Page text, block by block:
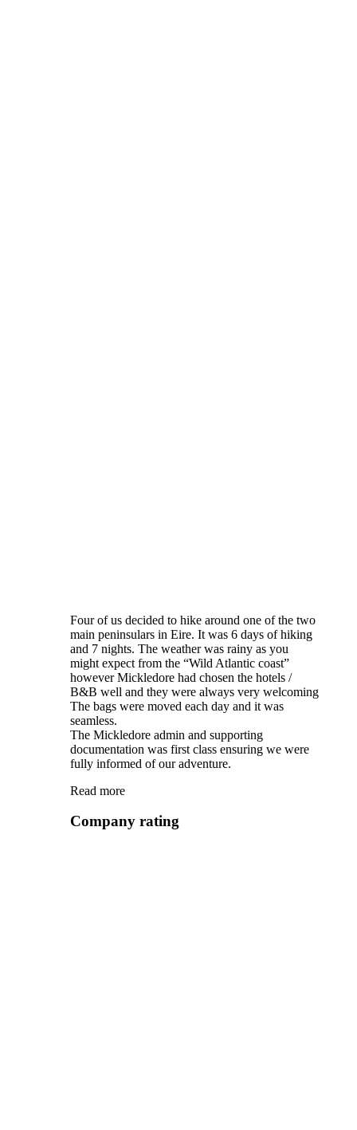
Four of us decided to hike around one of the two
main peninsulars in Eire. It was 6 days of hiking
and 7 nights. The weather was rainy as you
might expect from the “Wild Atlantic coast”
however Mickledore had chosen the hotels /
B&B well and they were always very welcoming
The bags were moved each day and it was
seamless.
The Mickledore admin and supporting
documentation was first class ensuring we were
fully informed of our adventure.
Read more
Company rating